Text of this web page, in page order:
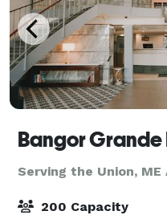
Serving the Union, ME
200 Capacity